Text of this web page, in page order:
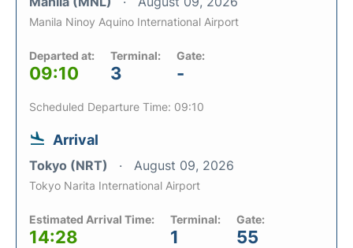
Manila Ninoy Aquino International Airport
Departed at:
09:10
Terminal:
3
Gate:
-
Scheduled Departure Time: 09:10
Arrival
Tokyo (NRT) August 09, 2026
Tokyo Narita International Airport
Estimated Arrival Time:
14:28
Terminal:
1
Gate:
55